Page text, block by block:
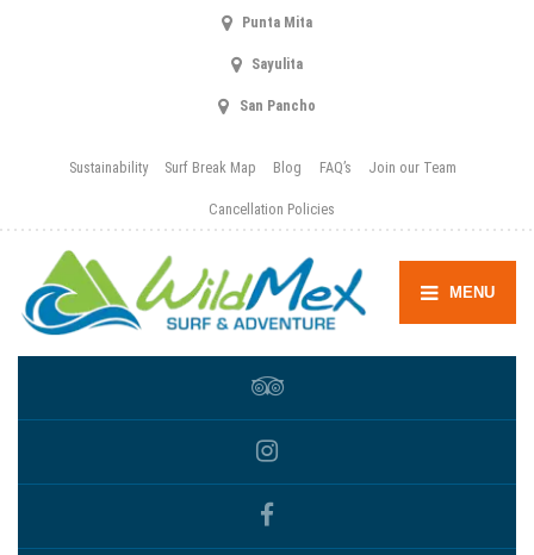
Punta Mita
Sayulita
San Pancho
Sustainability Surf Break Map Blog FAQ’s Join our Team
Cancellation Policies
MENU